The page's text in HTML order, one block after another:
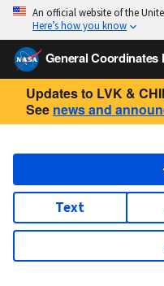
An official website of the
Here’s how you know
General Coordinates
Updates to LVK &
See news and
Text